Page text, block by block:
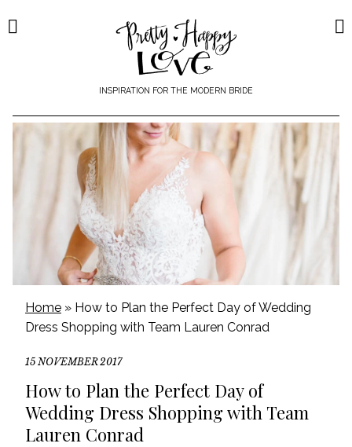
to
content
INSPIRATION FOR THE MODERN BRIDE
Home » How to Plan the Perfect Day of Wedding
Dress Shopping with Team Lauren Conrad
15 NOVEMBER 2017
How to Plan the Perfect Day of
Wedding Dress Shopping with Team
Lauren Conrad